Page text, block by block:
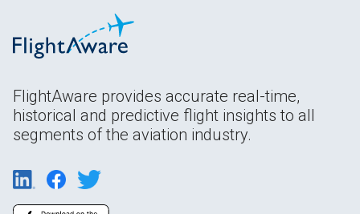
FlightAware provides accurate real-time,
historical and predictive flight insights to all
segments of the aviation industry.